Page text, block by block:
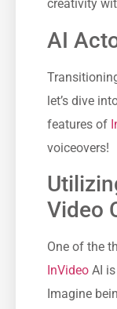
creativity
AI
let’s dive
features of
voiceovers!
Video
One of the
InVideo AI
Imagine